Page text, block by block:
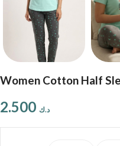
Women Cotton Half
د.ك